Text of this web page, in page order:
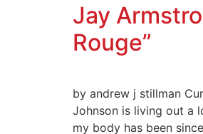
Jay
Rouge”
by andrew j stillman
Johnson is living out a
my body has been